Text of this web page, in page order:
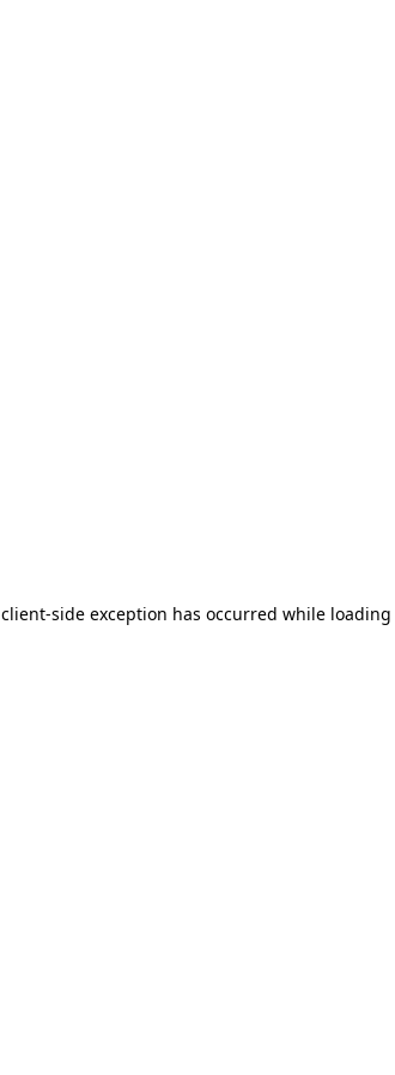
client-side exception has occurred while loading